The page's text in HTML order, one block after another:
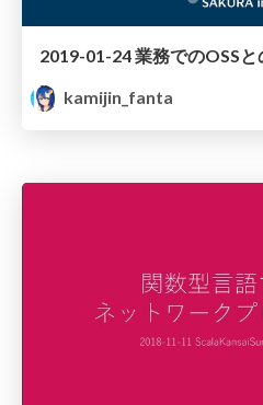
2019-01-24 業務でのOSS
kamijin_fanta